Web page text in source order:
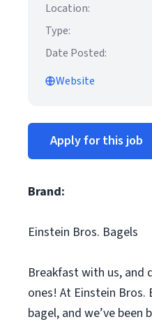
Location:
Type:
Date Posted:
Website
Apply for this job
Brand:
Einstein Bros. Bagels
Breakfast with us, and
ones! At Einstein Bros.
bagel, and we’ve been